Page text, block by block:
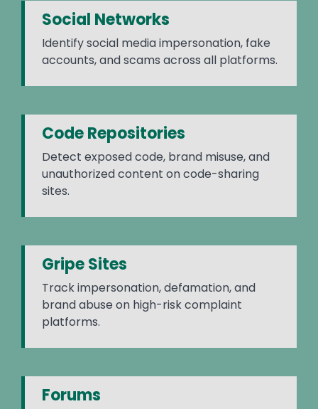
Social Networks
Identify social media impersonation, fake
accounts, and scams across all platforms.
Code Repositories
Detect exposed code, brand misuse, and
unauthorized content on code-sharing
sites.
Gripe Sites
Track impersonation, defamation, and
brand abuse on high-risk complaint
platforms.
Forums